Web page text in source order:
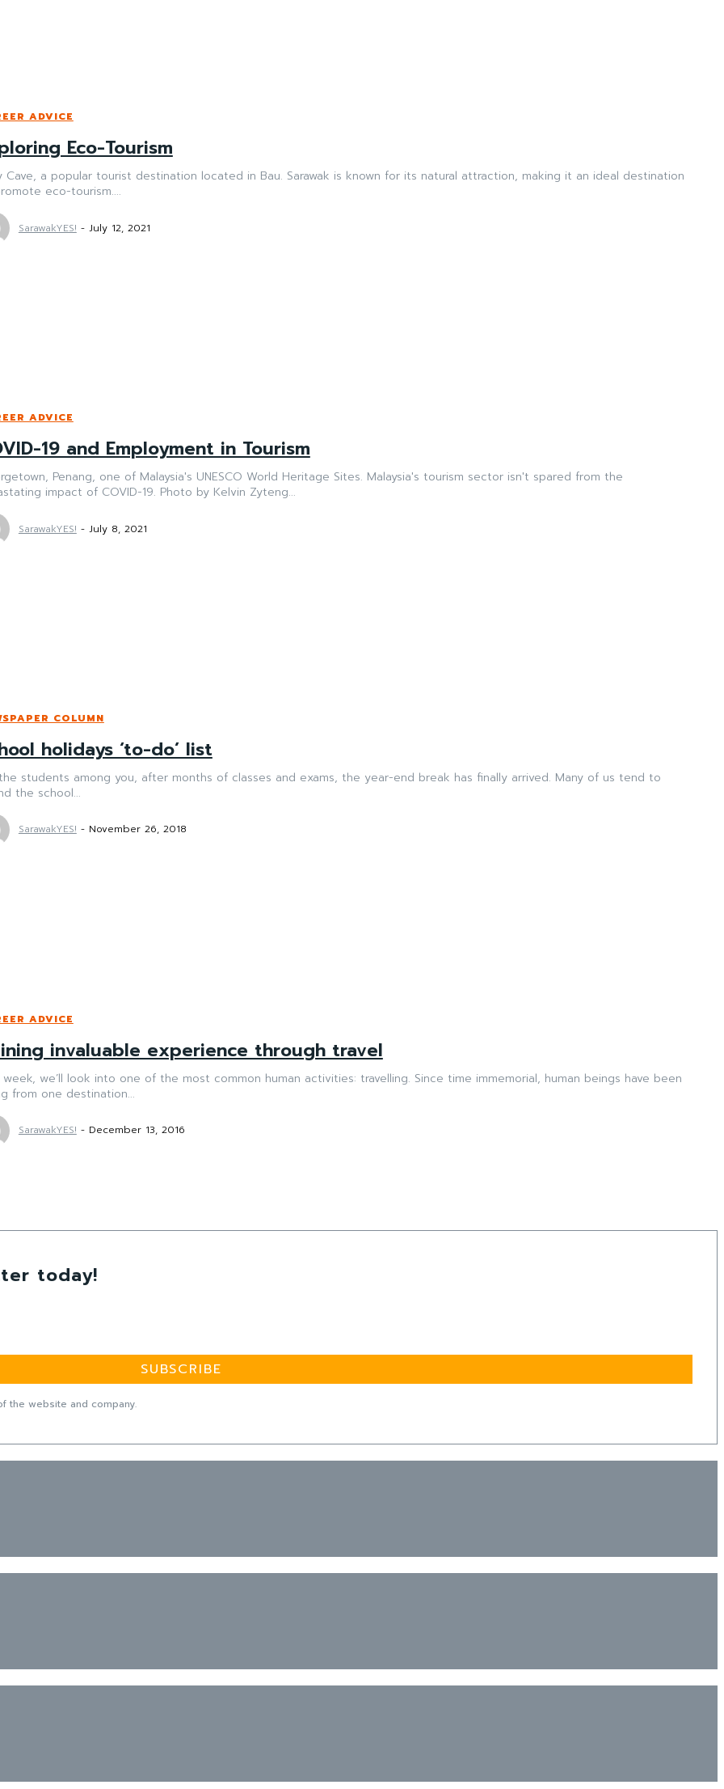
ADVICE
Eco-Tourism
Cave, a popular tourist destination located in Bau. Sarawak is known for its natural attraction, making it an ideal destination
eco-tourism....
SarawakYES! - July 12, 2021
ADVICE
19 and Employment in Tourism
Penang, one of Malaysia's UNESCO World Heritage Sites. Malaysia's tourism sector isn't spared from the
impact of COVID-19. Photo by Kelvin Zyteng...
SarawakYES! - July 8, 2021
COLUMN
holidays ‘to-do’ list
students among you, after months of classes and exams, the year-end break has finally arrived. Many of us tend to
the school...
SarawakYES! - November 26, 2018
ADVICE
invaluable experience through travel
week, we’ll look into one of the most common human activities: travelling. Since time immemorial, human beings have been
from one destination...
SarawakYES! - December 13, 2016
today!
SUBSCRIBE
the website and company.